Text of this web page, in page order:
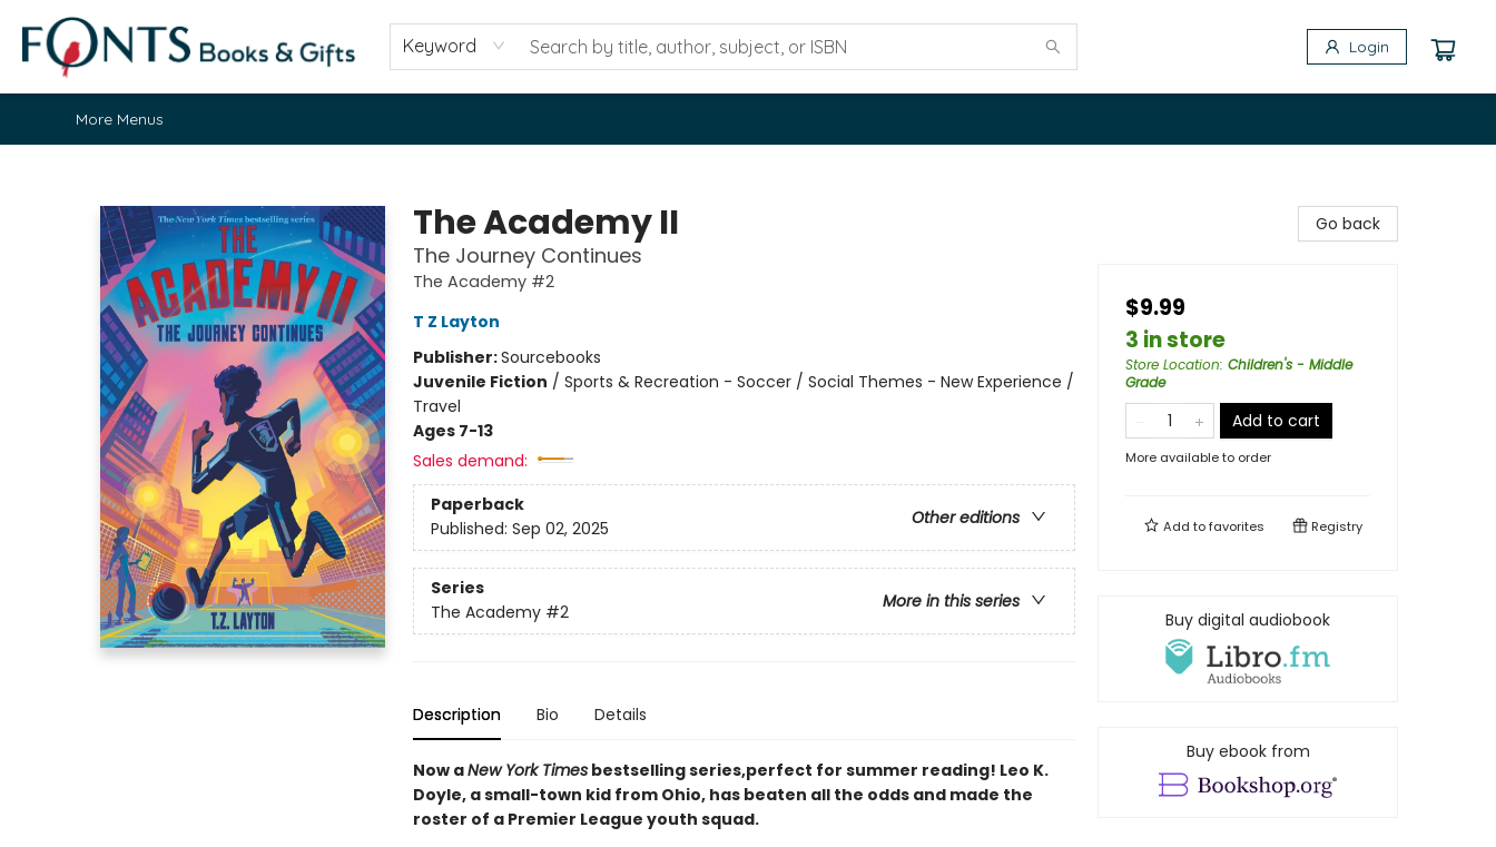
Keyword Login
Home
Browse
About
Contact & Hours
Fonts Community
Gift Cards
Fonts Events
Staff Picks
More Menus
The Academy II
The Journey Continues
The Academy #2
T Z Layton
Publisher:Sourcebooks
Juvenile Fiction / Sports & Recreation - Soccer / Social Themes - New Experience /
Travel
Ages 7-13
Sales demand:
Paperback
Other editions
Published: Sep 02, 2025
Series
More in this series
The Academy #2
Description Bio Details
Now aNew York Timesbestselling series,perfect for summer reading! Leo K.
Doyle, a small-town kid from Ohio, has beaten all the odds and made the
roster of a Premier League youth squad.
Go back
$9.99
3 in store
Store Location: Children's - Middle
Grade
Add to cart
More available to order
Add tofavorites Registry
Buy digital audiobook
Buy ebook from